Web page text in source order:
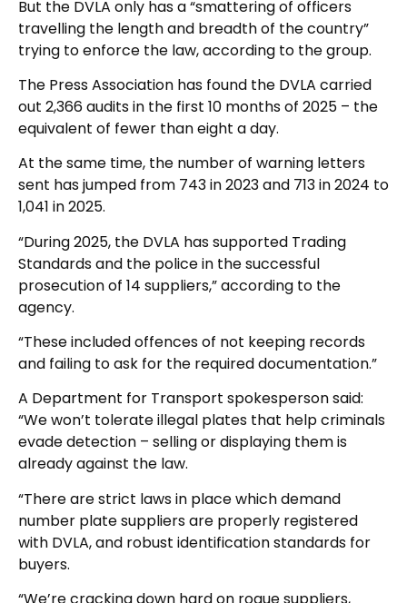
But the DVLA only has a “smattering of officers
travelling the length and breadth of the country”
trying to enforce the law, according to the group.
The Press Association has found the DVLA carried
out 2,366 audits in the first 10 months of 2025 – the
equivalent of fewer than eight a day.
At the same time, the number of warning letters
sent has jumped from 743 in 2023 and 713 in 2024 to
1,041 in 2025.
“During 2025, the DVLA has supported Trading
Standards and the police in the successful
prosecution of 14 suppliers,” according to the
agency.
“These included offences of not keeping records
and failing to ask for the required documentation.”
A Department for Transport spokesperson said:
“We won’t tolerate illegal plates that help criminals
evade detection – selling or displaying them is
already against the law.
“There are strict laws in place which demand
number plate suppliers are properly registered
with DVLA, and robust identification standards for
buyers.